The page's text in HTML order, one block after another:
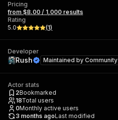
Pricing
from $8.00 / 1,000 results
Rating
5.0
(1)
Developer
Rush Maintained by Community
Actor stats
2Bookmarked
18Total users
0Monthly active users
3 months agoLast modified